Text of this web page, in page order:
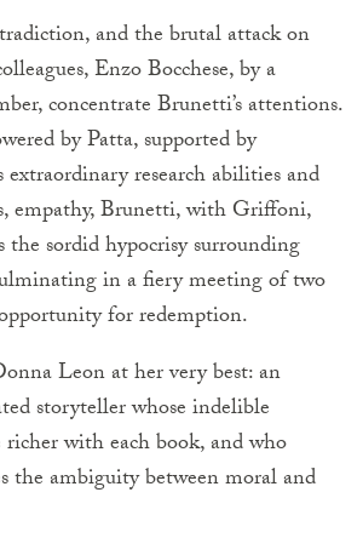
and the brutal attack on
Enzo Bocchese, by a
concentrate Brunetti’s attentions.
by Patta, supported by
extraordinary research abilities and
empathy, Brunetti, with Griffoni,
the sordid hypocrisy surrounding
in a fiery meeting of two
for redemption.
Leon at her very best: an
storyteller whose indelible
richer with each book, and who
the ambiguity between moral and